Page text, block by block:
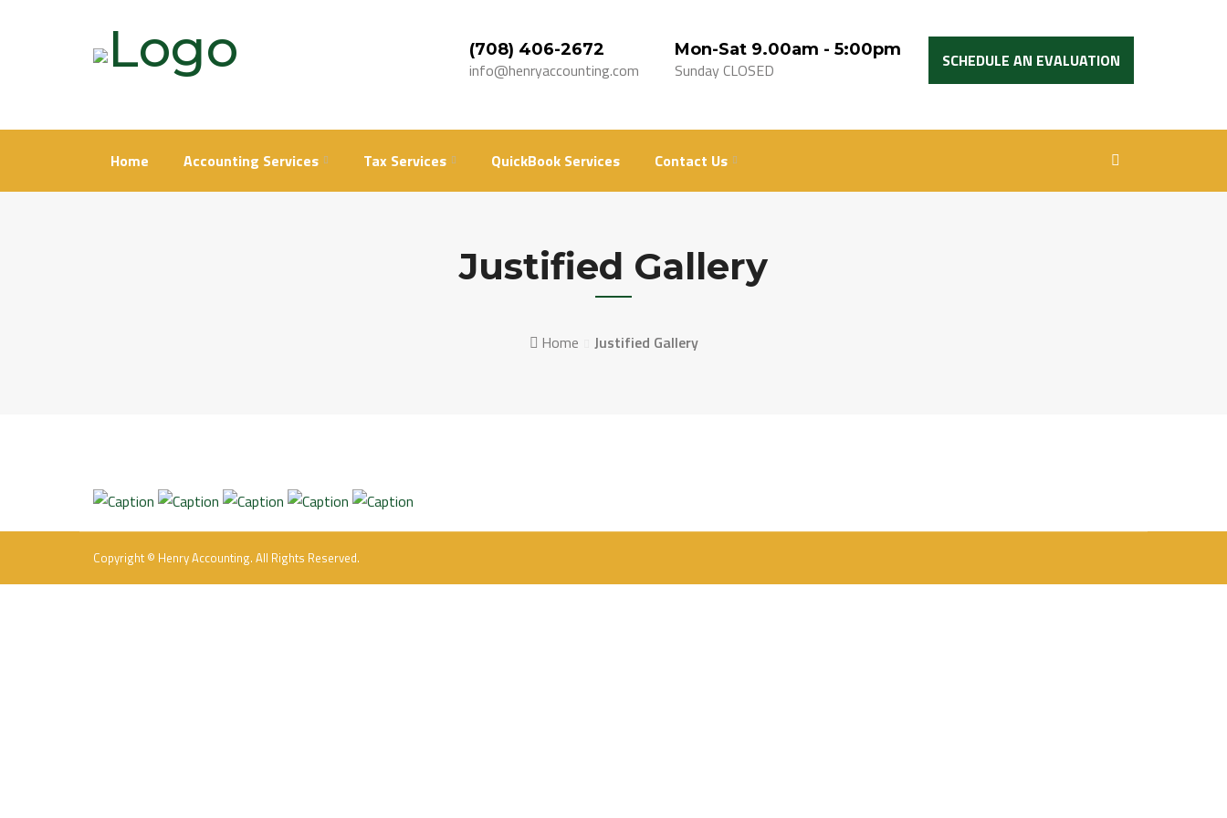
(708) 406-2672
info@henryaccounting.com
Mon-Sat 9.00am - 5:00pm
Sunday CLOSED SCHEDULE AN EVALUATION
Home Accounting Services Tax Services QuickBook Services Contact Us
Justified Gallery
Home Justified Gallery
Copyright © Henry Accounting. All Rights Reserved.